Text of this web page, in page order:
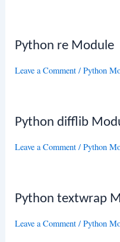
Python re Module
Leave a Comment /Python
Python difflib
Leave a Comment /Python
Python textwrap
Leave a Comment /Python